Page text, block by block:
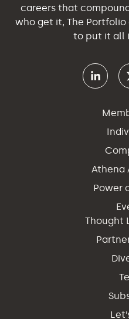
careers that
who get it, The
to put it all
Athena
Power
Thought